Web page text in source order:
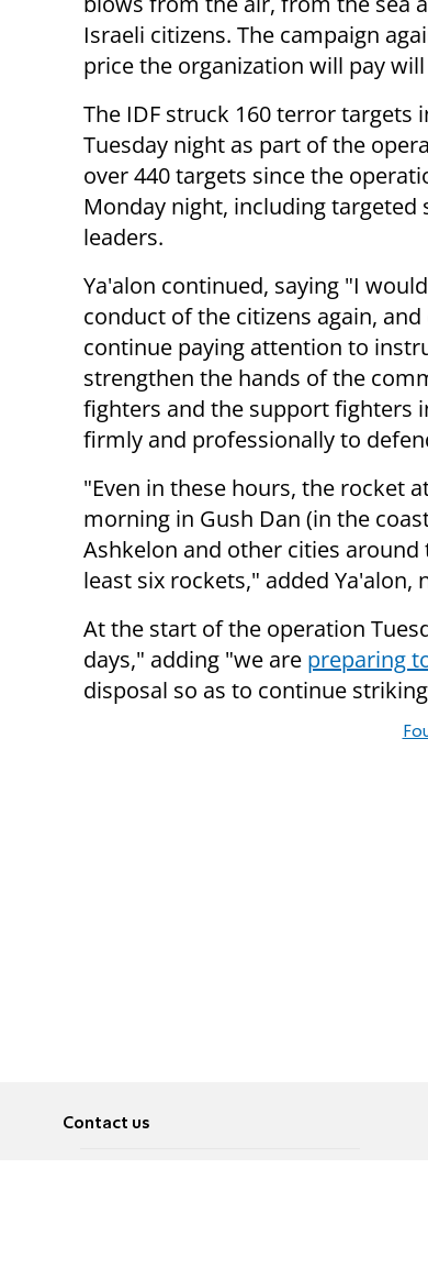
Israeli citizens. The campaign
price the organization will pay
The IDF struck 160 terror targets
Tuesday night as part of the
over 440 targets since the
Monday night, including
leaders.
Ya'alon continued, saying "I
conduct of the citizens again,
continue paying attention to
strengthen the hands of the
fighters and the support fighters
firmly and professionally to
"Even in these hours, the rocket
morning in Gush Dan (in the
Ashkelon and other cities
least six rockets," added Ya'alon,
At the start of the operation
days," adding "we are preparing
disposal so as to continue
Contact us